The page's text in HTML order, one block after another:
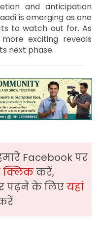
and anticipation
is emerging as one
to watch out for. As
exciting reveals
next phase.
Facebook पर
क्लिककरें,
पढ़ने के लिएयहां